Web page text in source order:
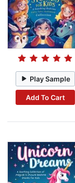
Play Sample
Add To Cart